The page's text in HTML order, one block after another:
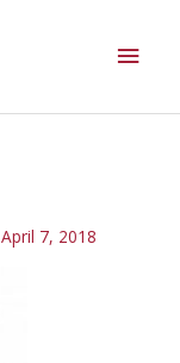
April 7, 2018